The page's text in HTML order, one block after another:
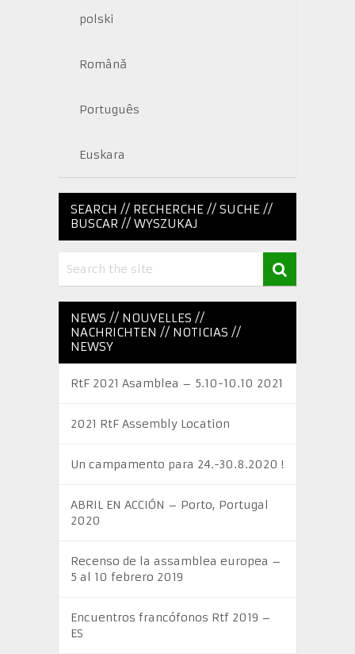
polski
Română
Português
Euskara
SEARCH // RECHERCHE // SUCHE //
BUSCAR // WYSZUKAJ
NEWS // NOUVELLES //
NACHRICHTEN // NOTICIAS //
NEWSY
RtF 2021 Asamblea – 5.10-10.10 2021
2021 RtF Assembly Location
Un campamento para 24.-30.8.2020 !
ABRIL EN ACCIÓN – Porto, Portugal
2020
Recenso de la assamblea europea –
5 al 10 febrero 2019
Encuentros francófonos Rtf 2019 –
ES